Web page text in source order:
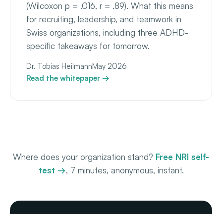
(Wilcoxon p = .016, r = .89). What this means
for recruiting, leadership, and teamwork in
Swiss organizations, including three ADHD-
specific takeaways for tomorrow.
Dr. Tobias HeilmannMay 2026
Read the whitepaper →
Where does your organization stand? Free NRI self-
test →, 7 minutes, anonymous, instant.